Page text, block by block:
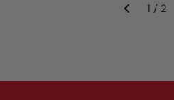
Previous 1 / 2